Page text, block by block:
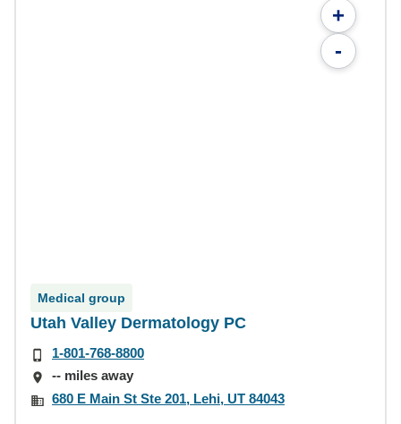
+
-
Medical group
Utah Valley Dermatology PC
1-801-768-8800
-- miles away
680 E Main St Ste 201, Lehi, UT 84043